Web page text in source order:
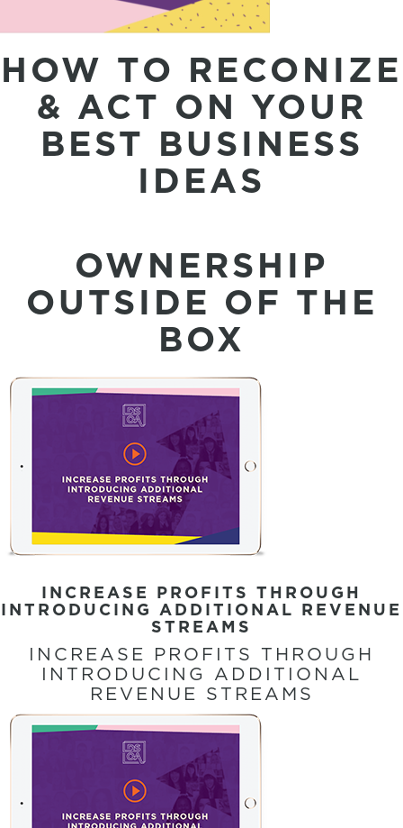
HOW TO RECONIZE
& ACT ON YOUR
BEST BUSINESS
IDEAS
OWNERSHIP
OUTSIDE OF THE
BOX
INCREASE PROFITS THROUGH
INTRODUCING ADDITIONAL REVENUE
STREAMS
INCREASE PROFITS THROUGH
INTRODUCING ADDITIONAL
REVENUE STREAMS